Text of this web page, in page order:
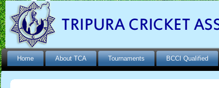
Home About TCA Tournaments BCCI Qualified